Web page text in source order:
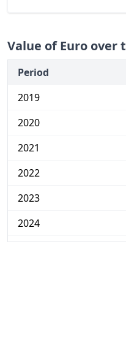
Value of Euro over
Period
2019
2020
2021
2022
2023
2024